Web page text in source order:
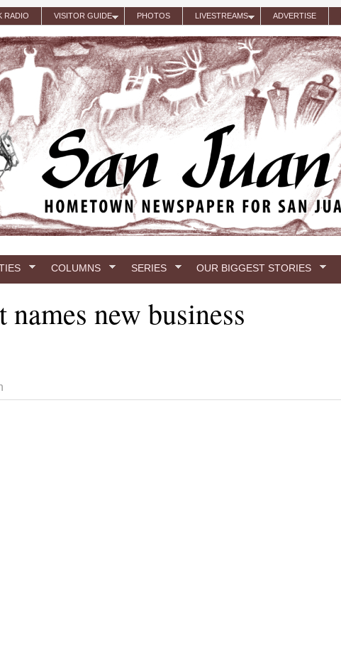
RADIO VISITOR GUIDE PHOTOS LIVESTREAMS ADVERTISE
COLUMNS SERIES OUR BIGGEST STORIES
new business